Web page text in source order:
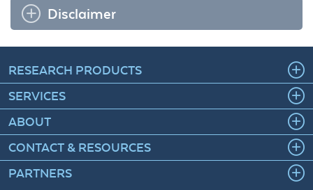
Disclaimer
RESEARCH PRODUCTS
SERVICES
ABOUT
CONTACT & RESOURCES
PARTNERS